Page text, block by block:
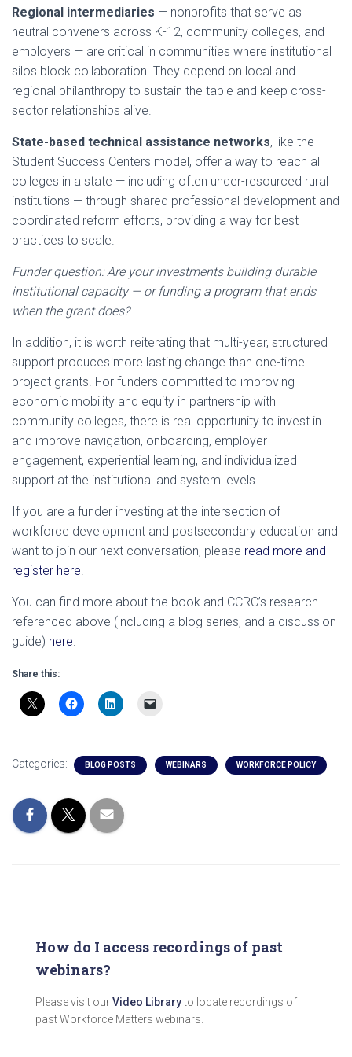
Regional intermediaries — nonprofits that serve as
neutral conveners across K-12, community colleges, and
employers — are critical in communities where institutional
silos block collaboration. They depend on local and
regional philanthropy to sustain the table and keep cross-
sector relationships alive.
State-based technical assistance networks, like the
Student Success Centers model, offer a way to reach all
colleges in a state — including often under-resourced rural
institutions — through shared professional development and
coordinated reform efforts, providing a way for best
practices to scale.
Funder question: Are your investments building durable
institutional capacity — or funding a program that ends
when the grant does?
In addition, it is worth reiterating that multi-year, structured
support produces more lasting change than one-time
project grants. For funders committed to improving
economic mobility and equity in partnership with
community colleges, there is real opportunity to invest in
and improve navigation, onboarding, employer
engagement, experiential learning, and individualized
support at the institutional and system levels.
If you are a funder investing at the intersection of
workforce development and postsecondary education and
want to join our next conversation, please read more and
register here.
You can find more about the book and CCRC’s research
referenced above (including a blog series, and a discussion
guide) here.
Share this:
Categories: BLOG POSTS WEBINARS WORKFORCE POLICY
How do I access recordings of past
webinars?
Please visit ourVideo Libraryto locate recordings of
past Workforce Matters webinars.